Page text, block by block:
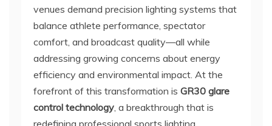
venues demand precision lighting systems that
balance athlete performance, spectator
comfort, and broadcast quality—all while
addressing growing concerns about energy
efficiency and environmental impact. At the
forefront of this transformation is GR30 glare
control technology, a breakthrough that is